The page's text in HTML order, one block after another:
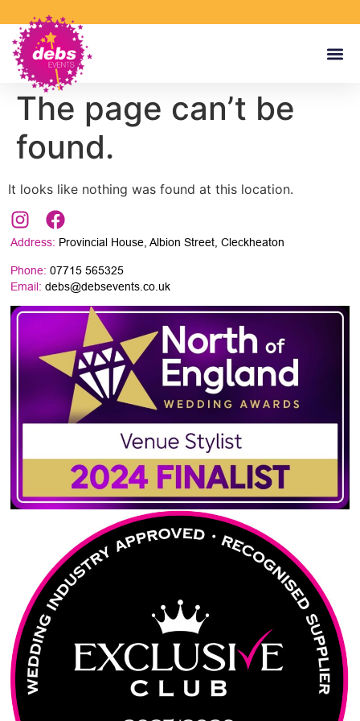
The page can’t be
found.
It looks like nothing was found at this location.
Phone: 07715 565325
Email:debs@debsevents.co.uk
Address: Provincial House, Albion Street, Cleckheaton